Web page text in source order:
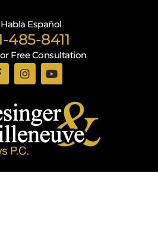
Habla Español
485-8411
Free Consultation